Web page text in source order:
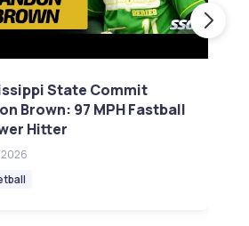
State Commit
Brown: 97 MPH Fastball
Hitter
2026